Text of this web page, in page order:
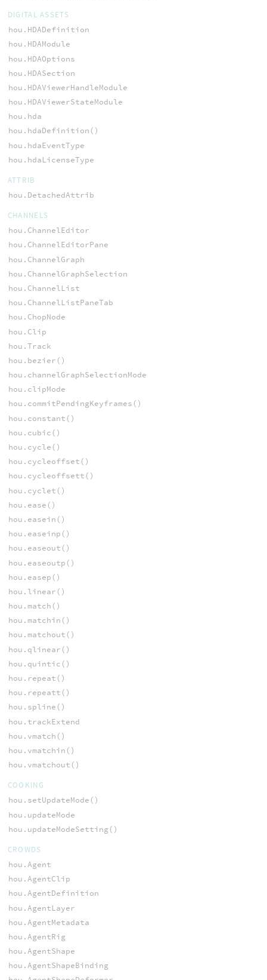
DIGITAL ASSETS
hou.HDADefinition
hou.HDAModule
hou.HDAOptions
hou.HDASection
hou.HDAViewerHandleModule
hou.HDAViewerStateModule
hou.hda
hou.hdaDefinition()
hou.hdaEventType
hou.hdaLicenseType
ATTRIB
hou.DetachedAttrib
CHANNELS
hou.ChannelEditor
hou.ChannelEditorPane
hou.ChannelGraph
hou.ChannelGraphSelection
hou.ChannelList
hou.ChannelListPaneTab
hou.ChopNode
hou.Clip
hou.Track
hou.bezier()
hou.channelGraphSelectionMode
hou.clipMode
hou.commitPendingKeyframes()
hou.constant()
hou.cubic()
hou.cycle()
hou.cycleoffset()
hou.cycleoffsett()
hou.cyclet()
hou.ease()
hou.easein()
hou.easeinp()
hou.easeout()
hou.easeoutp()
hou.easep()
hou.linear()
hou.match()
hou.matchin()
hou.matchout()
hou.qlinear()
hou.quintic()
hou.repeat()
hou.repeatt()
hou.spline()
hou.trackExtend
hou.vmatch()
hou.vmatchin()
hou.vmatchout()
COOKING
hou.setUpdateMode()
hou.updateMode
hou.updateModeSetting()
CROWDS
hou.Agent
hou.AgentClip
hou.AgentDefinition
hou.AgentLayer
hou.AgentMetadata
hou.AgentRig
hou.AgentShape
hou.AgentShapeBinding